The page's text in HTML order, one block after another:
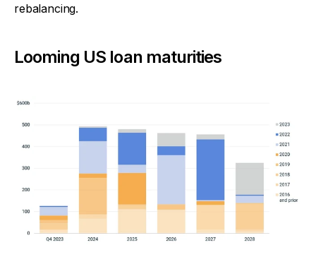
rebalancing.
Looming US loan maturities